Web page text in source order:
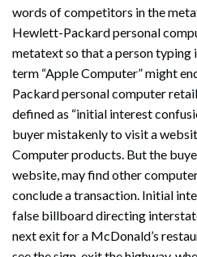
words of competitors in the
Hewlett-Packard personal
metatext so that a person typing
term “Apple Computer” might
Packard personal computer
defined as “initial interest
buyer mistakenly to visit a
Computer products. But the
website, may find other
conclude a transaction. Initial
false billboard directing
next exit for a McDonald’s